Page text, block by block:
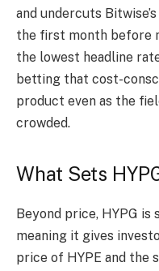
and undercuts
the first month before
the lowest headline
betting that cost-
product even as the
crowded.
What Sets
Beyond price, HYPG is
meaning it gives
price of HYPE and the